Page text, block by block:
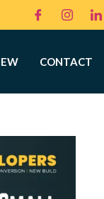
CONTACT